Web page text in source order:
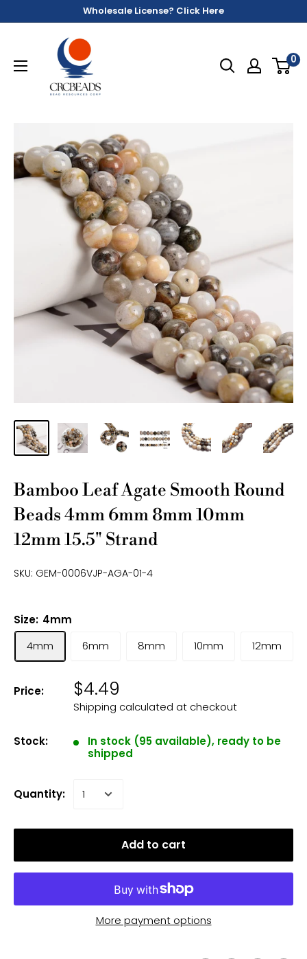
Wholesale License? Click Here
0
Bamboo Leaf Agate Smooth Round
Beads 4mm 6mm 8mm 10mm
12mm 15.5" Strand
SKU: GEM-0006VJP-AGA-01-4
Size: 4mm
4mm
6mm 8mm 10mm 12mm
Price: $4.49
Shipping calculated at checkout
Stock:
In stock (95 available), ready to be
shipped
Quantity:
Add to cart
More payment options